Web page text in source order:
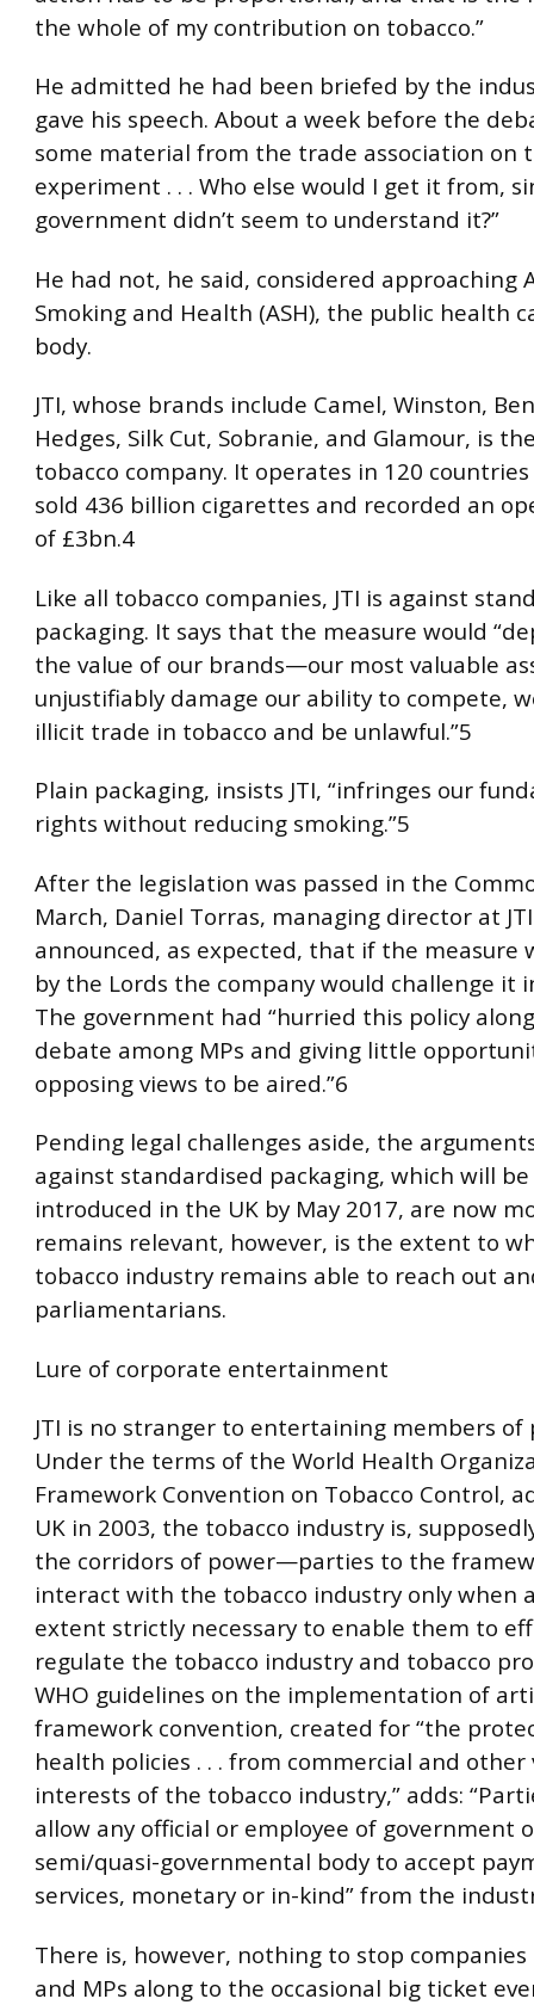
the whole of my contribution on tobacco.”
He admitted he had been briefed by the
gave his speech. About a week before the
some material from the trade association on
experiment . . . Who else would I get it from,
government didn’t seem to understand it?”
He had not, he said, considered approaching
Smoking and Health (ASH), the public health
body.
JTI, whose brands include Camel, Winston,
Hedges, Silk Cut, Sobranie, and Glamour, is
tobacco company. It operates in 120
sold 436 billion cigarettes and recorded an
of £3bn.4
Like all tobacco companies, JTI is against
packaging. It says that the measure would
the value of our brands—our most valuable
unjustifiably damage our ability to compete,
illicit trade in tobacco and be unlawful.”5
Plain packaging, insists JTI, “infringes our
rights without reducing smoking.”5
After the legislation was passed in the
March, Daniel Torras, managing director at
announced, as expected, that if the measure
by the Lords the company would challenge it
The government had “hurried this policy
debate among MPs and giving little
opposing views to be aired.”6
Pending legal challenges aside, the
against standardised packaging, which will
introduced in the UK by May 2017, are now
remains relevant, however, is the extent to
tobacco industry remains able to reach out
parliamentarians.
Lure of corporate entertainment
JTI is no stranger to entertaining members
Under the terms of the World Health
Framework Convention on Tobacco Control,
UK in 2003, the tobacco industry is,
the corridors of power—parties to the
interact with the tobacco industry only when
extent strictly necessary to enable them to
regulate the tobacco industry and tobacco
WHO guidelines on the implementation of
framework convention, created for “the
health policies . . . from commercial and other
interests of the tobacco industry,” adds:
allow any official or employee of government
semi/quasi-governmental body to accept
services, monetary or in-kind” from the
There is, however, nothing to stop
and MPs along to the occasional big ticket